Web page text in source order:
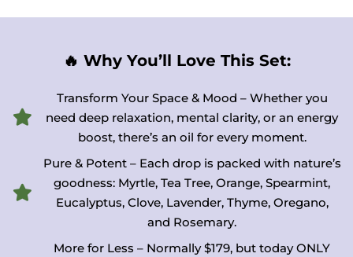
🔥 Why You’ll Love This Set:
Transform Your Space & Mood – Whether you
need deep relaxation, mental clarity, or an energy
boost, there’s an oil for every moment.
Pure & Potent – Each drop is packed with nature’s
goodness: Myrtle, Tea Tree, Orange, Spearmint,
Eucalyptus, Clove, Lavender, Thyme, Oregano,
and Rosemary.
More for Less – Normally $179, but today ONLY